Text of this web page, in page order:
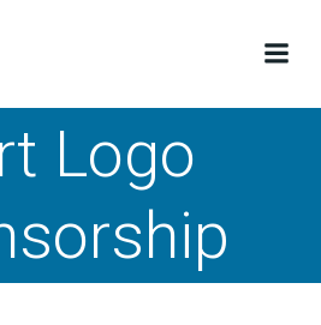
Logo